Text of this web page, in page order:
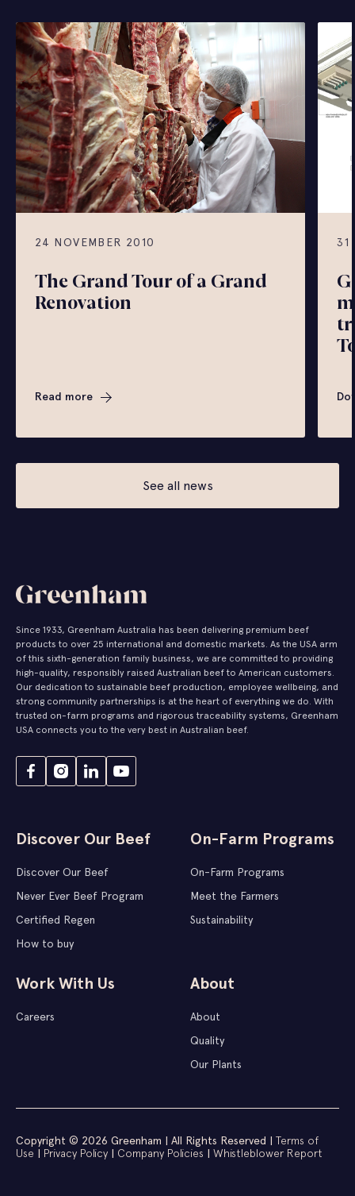
24 NOVEMBER 2010
The Grand Tour of a Grand
Renovation
Read more
31
See all news
Since 1933, Greenham Australia has been delivering premium beef
products to over 25 international and domestic markets. As the USA arm
of this sixth-generation family business, we are committed to providing
high-quality, responsibly raised Australian beef to American customers.
Our dedication to sustainable beef production, employee wellbeing, and
strong community partnerships is at the heart of everything we do. With
trusted on-farm programs and rigorous traceability systems, Greenham
USA connects you to the very best in Australian beef.
Discover Our Beef
Discover Our Beef
Never Ever Beef Program
Certified Regen
How to buy
On-Farm Programs
On-Farm Programs
Meet the Farmers
Sustainability
Work With Us
Careers
About
About
Quality
Our Plants
Copyright © 2026 Greenham | All Rights Reserved | Terms of
Use | Privacy Policy | Company Policies | Whistleblower Report